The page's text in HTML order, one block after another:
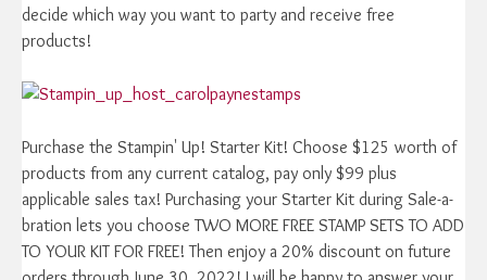
decide which way you want to party and receive free
products!
Purchase the Stampin' Up! Starter Kit! Choose $125 worth of
products from any current catalog, pay only $99 plus
applicable sales tax! Purchasing your Starter Kit during Sale-a-
bration lets you choose TWO MORE FREE STAMP SETS TO ADD
TO YOUR KIT FOR FREE! Then enjoy a 20% discount on future